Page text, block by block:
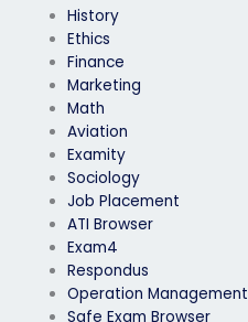
History
Ethics
Finance
Marketing
Math
Aviation
Examity
Sociology
Job Placement
ATI Browser
Exam4
Respondus
Operation Management
Safe Exam Browser